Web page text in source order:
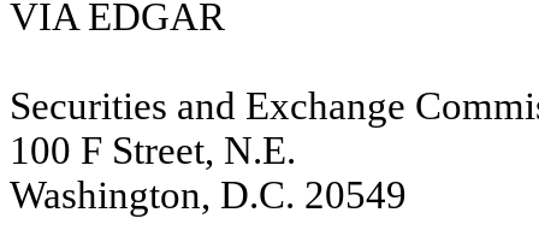
VIA EDGAR
Securities and Exchange
100 F Street, N.E.
Washington, D.C. 20549